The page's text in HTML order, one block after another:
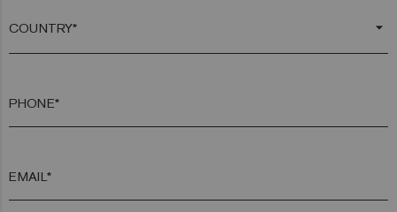
arrow_drop_down
PHONE*
EMAIL*